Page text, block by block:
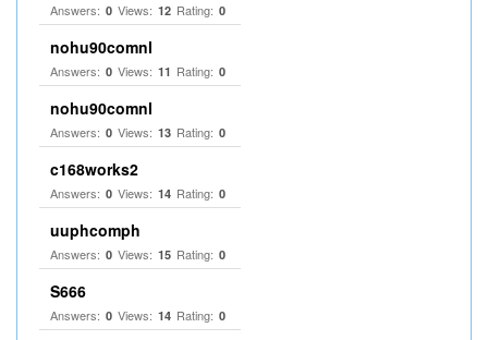
Answers: 0 Views: 12 Rating: 0
nohu90comnl
Answers: 0 Views: 11 Rating: 0
nohu90comnl
Answers: 0 Views: 13 Rating: 0
c168works2
Answers: 0 Views: 14 Rating: 0
uuphcomph
Answers: 0 Views: 15 Rating: 0
S666
Answers: 0 Views: 14 Rating: 0